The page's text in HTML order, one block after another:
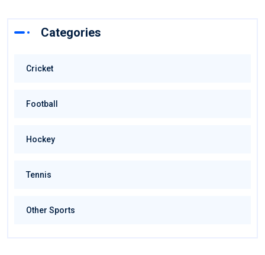
Categories
Cricket
Football
Hockey
Tennis
Other Sports